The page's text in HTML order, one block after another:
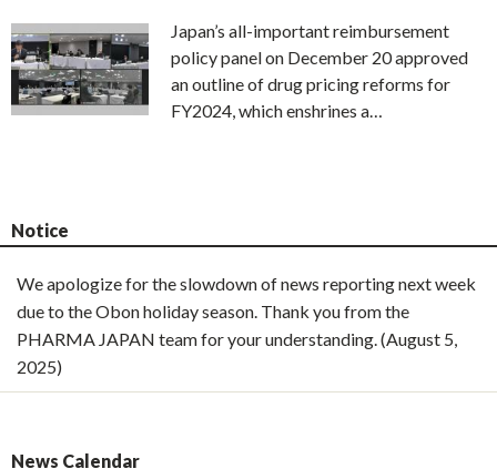
Japan’s all-important reimbursement
policy panel on December 20 approved
an outline of drug pricing reforms for
FY2024, which enshrines a…
Notice
We apologize for the slowdown of news reporting next week
due to the Obon holiday season. Thank you from the
PHARMA JAPAN team for your understanding. (August 5,
2025)
News Calendar